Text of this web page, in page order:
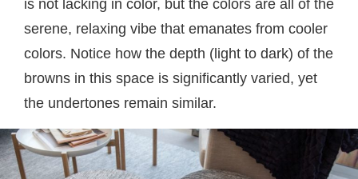
is not lacking in color, but the colors are all of the
serene, relaxing vibe that emanates from cooler
colors. Notice how the depth (light to dark) of the
browns in this space is significantly varied, yet
the undertones remain similar.